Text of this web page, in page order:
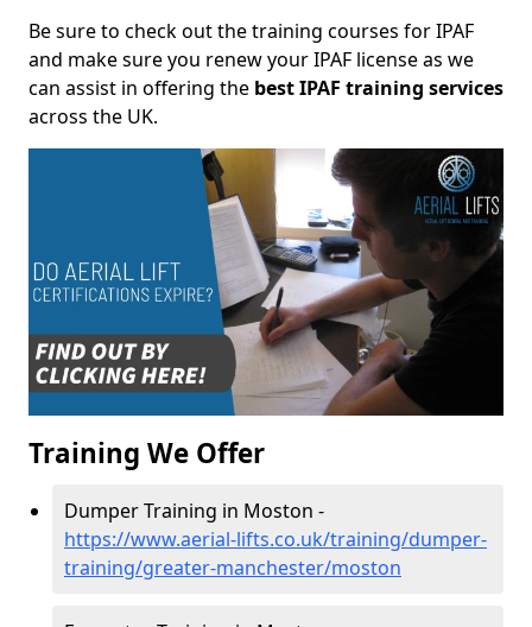
Be sure to check out the training courses for IPAF
and make sure you renew your IPAF license as we
can assist in offering the best IPAF training services
across the UK.
Training We Offer
Dumper Training in Moston -
https://www.aerial-lifts.co.uk/training/dumper-
training/greater-manchester/moston